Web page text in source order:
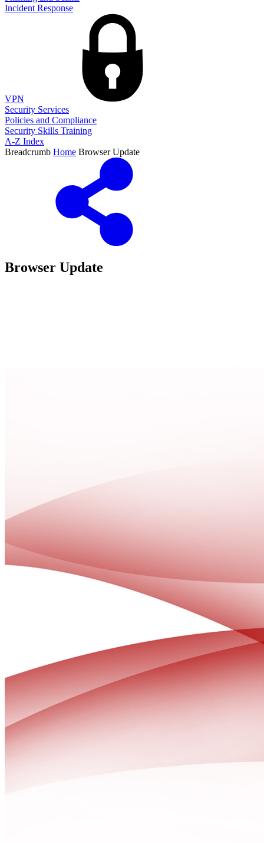
Incident Response
VPN
Security Services
Policies and Compliance
Security Skills Training
A-Z Index
Breadcrumb Home Browser Update
Browser Update